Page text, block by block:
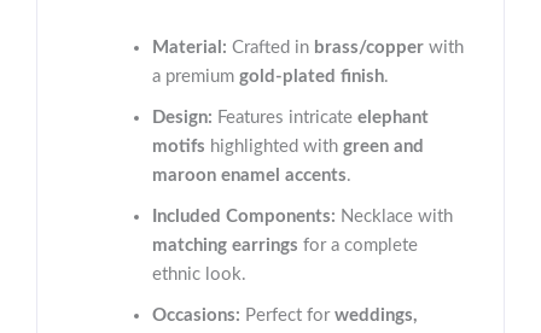
Material: Crafted in brass/copper with
a premium gold-plated finish.
Design: Features intricate elephant
motifs highlighted with green and
maroon enamel accents.
Included Components: Necklace with
matching earrings for a complete
ethnic look.
Occasions: Perfect for weddings,